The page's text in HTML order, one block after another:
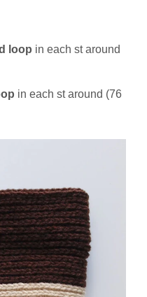
loop in each st around
in each st around (76